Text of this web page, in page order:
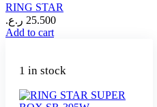
RING STAR
25.500 ر.ع.
Add to cart
1 in stock